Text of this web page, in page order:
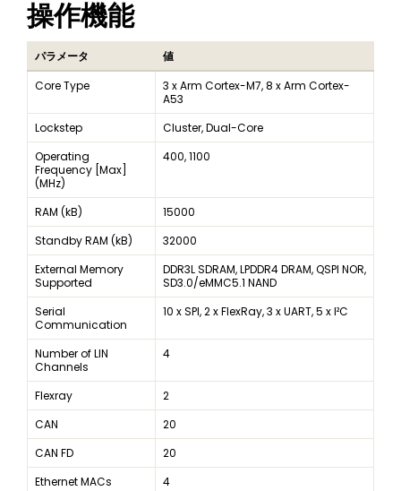
操作機能
パラメータ
値
Core Type
3 x Arm Cortex-M7, 8 x Arm Cortex-
A53
Lockstep
Cluster, Dual-Core
Operating
Frequency [Max]
(MHz)
400, 1100
RAM (kB)
15000
Standby RAM (kB)
32000
External Memory
Supported
DDR3L SDRAM, LPDDR4 DRAM, QSPI NOR,
SD3.0/eMMC5.1 NAND
Serial
Communication
10 x SPI, 2 x FlexRay, 3 x UART, 5 x I²C
Number of LIN
Channels
4
Flexray
2
CAN
20
CAN FD
20
Ethernet MACs
4